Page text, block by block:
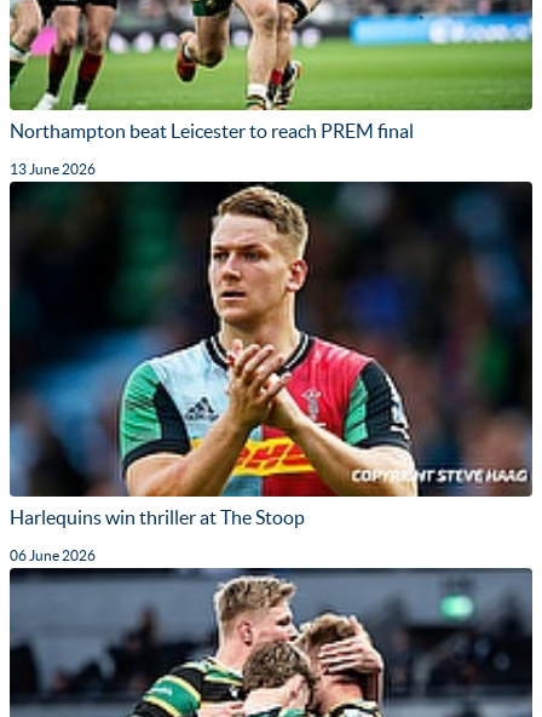
Northampton beat Leicester to reach PREM final
13 June 2026
Harlequins win thriller at The Stoop
06 June 2026